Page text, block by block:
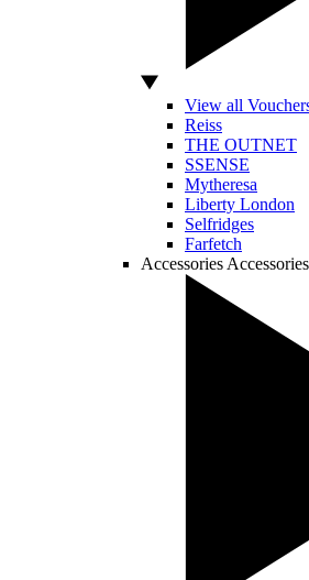
View all
Reiss
THE OUTNET
SSENSE
Mytheresa
Liberty London
Selfridges
Farfetch
Accessories Accessories